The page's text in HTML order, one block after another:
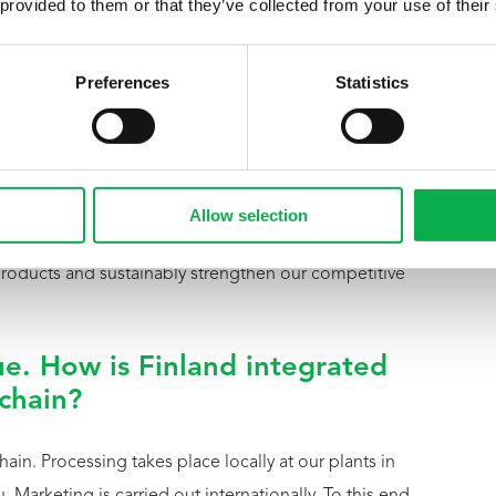
to them or that they’ve collected from your use of
Preferences Statistics
Allow selection
here. As a Group, we can learn a great deal
international perspective?
internationally oriented sales network. We
products with this market access. This allows us
and sustainably strengthen our competitive
How is Finland integrated
Processing takes place locally at our plants in